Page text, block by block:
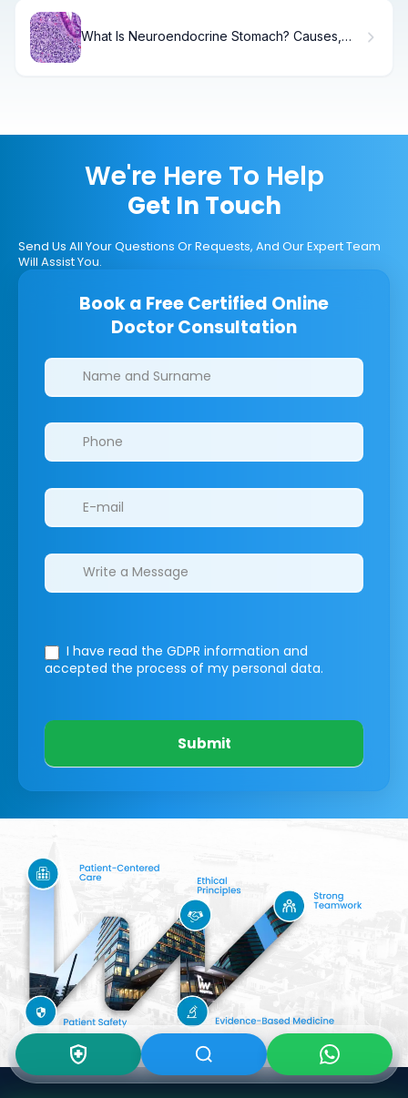
What Is Neuroendocrine Stomach? Causes,
We're Here To Help
Get In Touch
Send Us All Your Questions Or Requests, And Our Expert Team
Will Assist You.
Book a Free Certified Online
Doctor Consultation
Clinics/branches
I have read the GDPR information and
accepted the process of my personal data.
Submit